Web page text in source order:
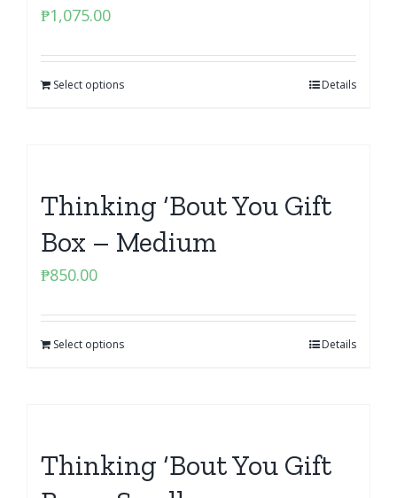
₱1,075.00
Select options Details
Thinking ‘Bout You Gift
Box – Medium
₱850.00
Select options Details
Thinking ‘Bout You Gift